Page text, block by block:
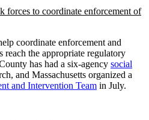
forces to coordinate enforcement of
coordinate enforcement and
reach the appropriate regulatory
has had a six-agency social
and Massachusetts organized a
and Intervention Team in July.